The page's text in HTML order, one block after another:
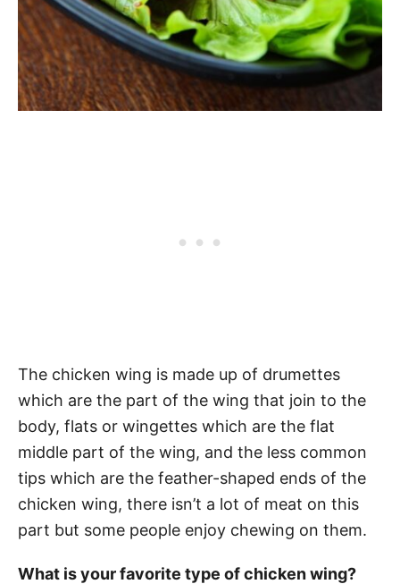
The chicken wing is made up of drumettes
which are the part of the wing that join to the
body, flats or wingettes which are the flat
middle part of the wing, and the less common
tips which are the feather-shaped ends of the
chicken wing, there isn’t a lot of meat on this
part but some people enjoy chewing on them.
What is your favorite type of chicken wing?